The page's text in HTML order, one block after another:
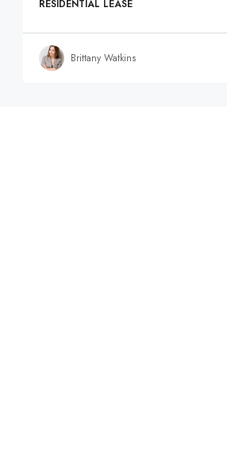
RESIDENTIAL LEASE
Brittany Watkins